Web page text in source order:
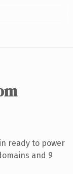
ready to power
and 9